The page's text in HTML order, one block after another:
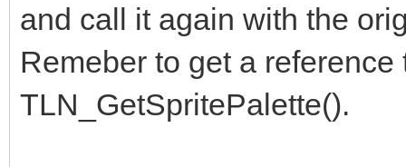
and call it again with the
Remeber to get a
TLN_GetSpritePalette().